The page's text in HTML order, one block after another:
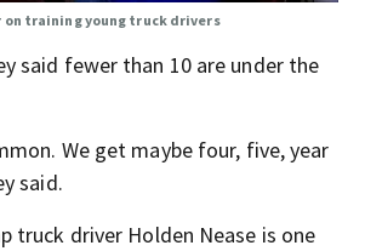
on training young truck drivers
said fewer than 10 are under the
We get maybe four, five, year
said.
truck driver Holden Nease is one